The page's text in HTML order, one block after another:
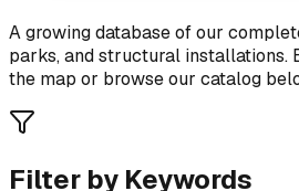
A growing database of our
parks, and structural installations.
the map or browse our catalog
Filter by Keywords